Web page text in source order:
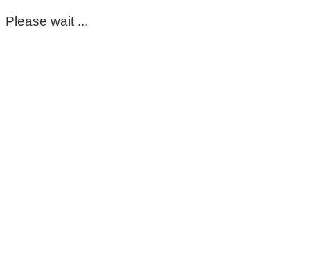
Please wait ...